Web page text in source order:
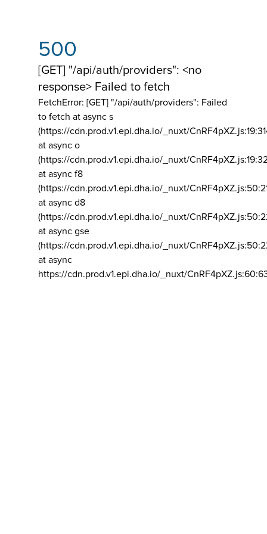
500
[GET] "/api/auth/providers": <no
response> Failed to fetch
FetchError: [GET] "/api/auth/providers": Failed
to fetch at async s
(https://cdn.prod.v1.epi.dha.io/_nuxt/
at async o
(https://cdn.prod.v1.epi.dha.io/_nuxt/
at async f8
(https://cdn.prod.v1.epi.dha.io/_nuxt/
at async d8
(https://cdn.prod.v1.epi.dha.io/_nuxt/
at async gse
(https://cdn.prod.v1.epi.dha.io/_nuxt/
at async
https://cdn.prod.v1.epi.dha.io/_nuxt/